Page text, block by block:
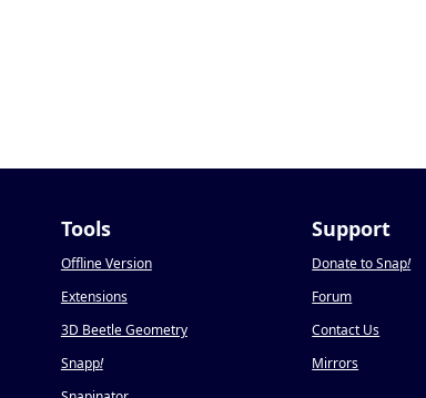
Tools
Offline Version
Extensions
3D Beetle Geometry
Snapp!
Support
Donate to Snap!
Forum
Contact Us
Mirrors